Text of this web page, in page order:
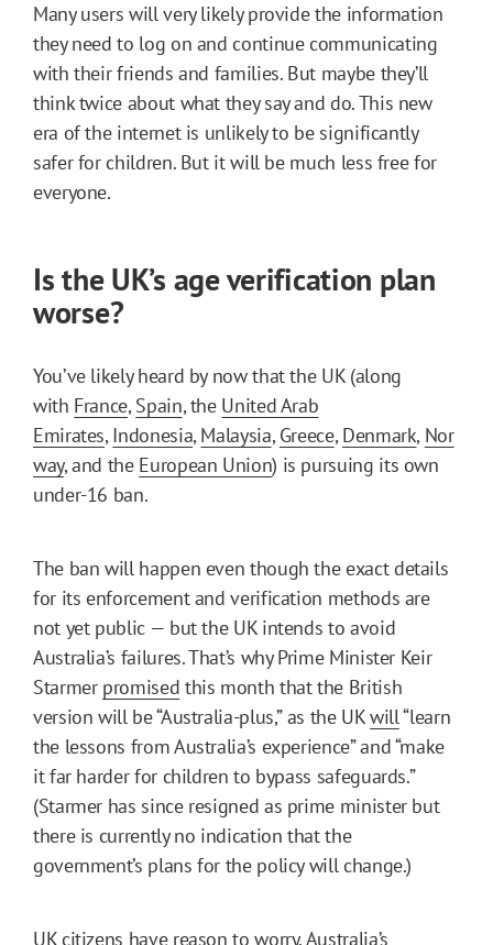
Many users will very likely provide the information
they need to log on and continue communicating
with their friends and families. But maybe they’ll
think twice about what they say and do. This new
era of the internet is unlikely to be significantly
safer for children. But it will be much less free for
everyone.
Is the UK’s age verification plan
worse?
You’ve likely heard by now that the UK (along
with France,Spain, the United Arab
Emirates,Indonesia,Malaysia,Greece,Denmark, Nor
way, and the European Union) is pursuing its own
under-16 ban.
The ban will happen even though the exact details
for its enforcement and verification methods are
not yet public — but the UK intends to avoid
Australia’s failures. That’s why Prime Minister Keir
Starmer promised this month that the British
version will be “Australia-plus,” as the UKwill“learn
the lessons from Australia’s experience” and “make
it far harder for children to bypass safeguards.”
(Starmer has since resigned as prime minister but
there is currently no indication that the
government’s plans for the policy will change.)
UK citizens have reason to worry. Australia’s